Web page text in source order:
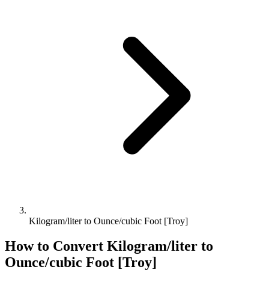
Kilogram/liter to Ounce/cubic Foot [Troy]
How to Convert Kilogram/liter to
Ounce/cubic Foot [Troy]